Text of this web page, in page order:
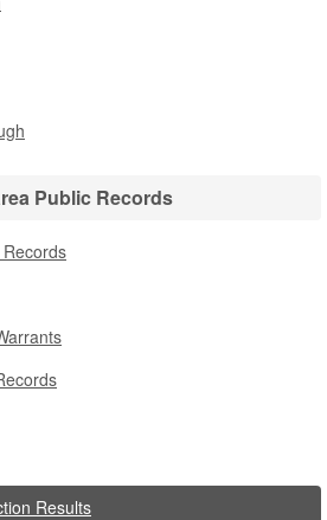
Public Records
Results